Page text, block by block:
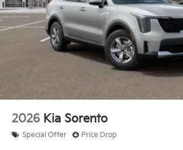
2026 Kia Sorento
Special Offer Price Drop